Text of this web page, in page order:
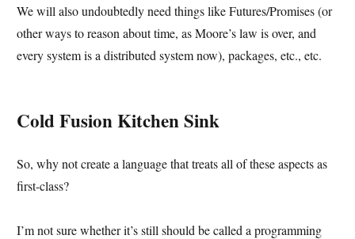
We will also undoubtedly need things like Futures/Promises (or
other ways to reason about time, as Moore’s law is over, and
every system is a distributed system now), packages, etc., etc.
Cold Fusion Kitchen Sink
So, why not create a language that treats all of these aspects as
first-class?
I’m not sure whether it’s still should be called a programming